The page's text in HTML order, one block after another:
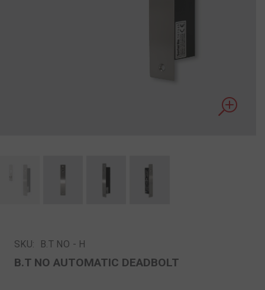
SKU: B.T NΟ - Η
B.T NΟ AUTOMATIC DEADBOLT